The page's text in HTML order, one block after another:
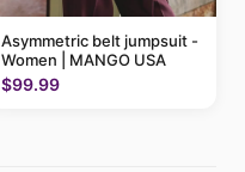
Asymmetric belt jumpsuit -
Women | MANGO USA
$99.99